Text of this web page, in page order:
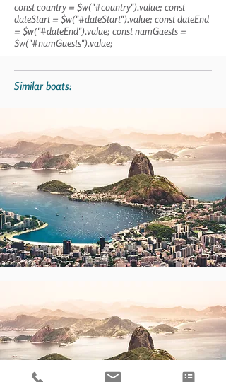
const country = $w("#country").value; const
dateStart = $w("#dateStart").value; const dateEnd
= $w("#dateEnd").value; const numGuests =
$w("#numGuests").value;
Similar boats: